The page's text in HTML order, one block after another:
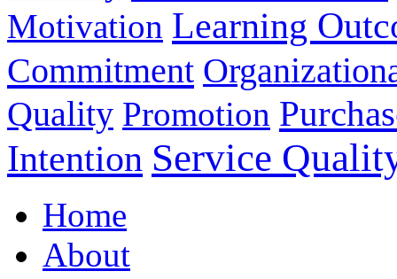
Motivation Learning
Commitment
Quality Promotion
Intention Service
Home
About